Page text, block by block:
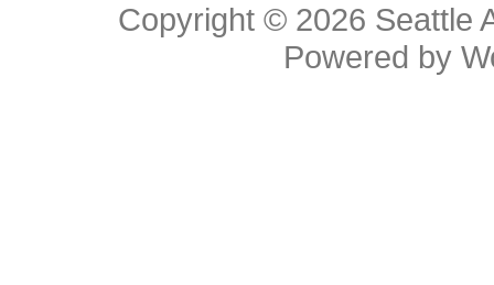
Copyright © 2026 Seattle
Powered by